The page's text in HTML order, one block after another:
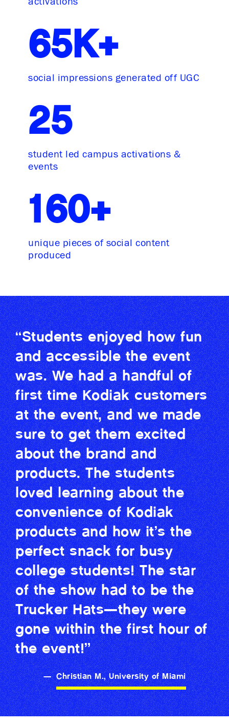
65K+
social impressions generated off UGC
25
student led campus activations &
events
160+
unique pieces of social content
produced
“Students enjoyed how fun
and accessible the event
was. We had a handful of
first time Kodiak customers
at the event, and we made
sure to get them excited
about the brand and
products. The students
loved learning about the
convenience of Kodiak
products and how it’s the
perfect snack for busy
college students! The star
of the show had to be the
Trucker Hats—they were
gone within the first hour of
the event!”
— Christian M., University of Miami